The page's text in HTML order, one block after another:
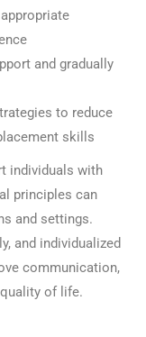
and gradually
to reduce
skills
individuals with
principles can
and settings.
and individualized
communication,
of life.